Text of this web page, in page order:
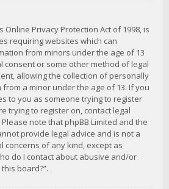
Online Privacy Protection Act of 1998, is
requiring websites which can
from minors under the age of 13
consent or some other method of legal
allowing the collection of personally
a minor under the age of 13. If you
to you as someone trying to register
trying to register on, contact legal
note that phpBB Limited and the
provide legal advice and is not a
concerns of any kind, except as
do I contact about abusive and/or
board?”.